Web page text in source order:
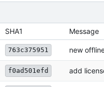
SHA1 Message
763c375951 new
f0ad501efd add